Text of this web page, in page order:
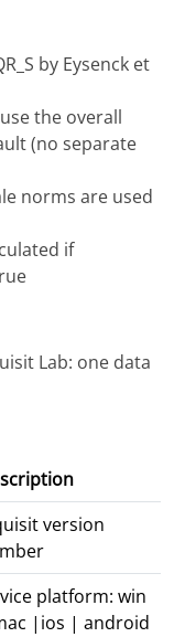
by Eysenck et
the overall
(no separate
norms are used
if
Lab: one data
version
platform: win
|ios | android